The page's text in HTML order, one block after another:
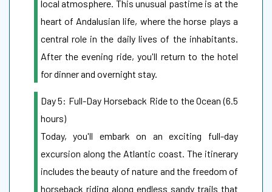
local atmosphere. This unusual pastime is at the
heart of Andalusian life, where the horse plays a
central role in the daily lives of the inhabitants.
After the evening ride, you'll return to the hotel
for dinner and overnight stay.
Day 5: Full-Day Horseback Ride to the Ocean (6.5
hours)
Today, you'll embark on an exciting full-day
excursion along the Atlantic coast. The itinerary
includes the beauty of nature and the freedom of
horseback riding along endless sandy trails that